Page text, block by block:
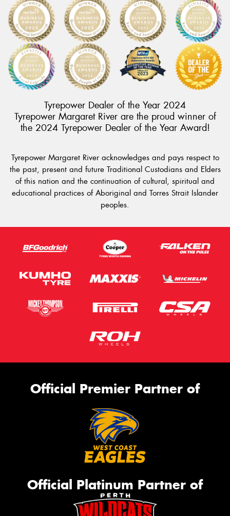
Tyrepower Dealer of the Year 2024
Tyrepower Margaret River are the proud winner of
the 2024 Tyrepower Dealer of the Year Award!
Tyrepower Margaret River acknowledges and pays respect to
the past, present and future Traditional Custodians and Elders
of this nation and the continuation of cultural, spiritual and
educational practices of Aboriginal and Torres Strait Islander
peoples.
Official Premier Partner of
Official Platinum Partner of